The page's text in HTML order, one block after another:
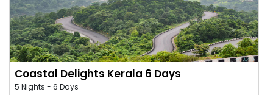
Coastal Delights Kerala 6 Days
5 Nights - 6 Days